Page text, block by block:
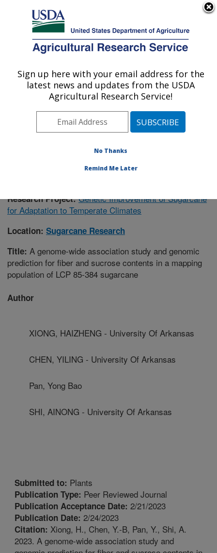
Here's how you know
Agricultural Research Service
U.S. DEPARTMENT OF AGRICULTURE
Sugarcane Research: Houma, LA
ARS Home»Southeast Area»Houma, Louisiana
Sugarcane Research»Research
Publications at this
Location» Publication #401568
Research Project:Genetic Improvement of Sugarcane
for Adaptation to Temperate Climates
Location: Sugarcane Research
Title: A genome-wide association study and genomic
prediction for fiber and sucrose contents in a mapping
population of LCP 85-384 sugarcane
Author
XIONG, HAIZHENG - University Of Arkansas
CHEN, YILING - University Of Arkansas
Pan, Yong Bao
SHI, AINONG - University Of Arkansas
Submitted to: Plants
Publication Type: Peer Reviewed Journal
Publication Acceptance Date: 2/21/2023
Publication Date: 2/24/2023
Citation: Xiong, H., Chen, Y.-B, Pan, Y., Shi, A.
2023. A genome-wide association study and
Sign up here with your email address for the
latest news and updates from the USDA
Agricultural Research Service!
No Thanks
Remind Me Later